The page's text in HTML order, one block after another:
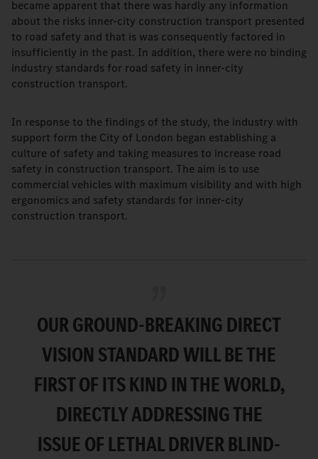
became apparent that there was hardly any information
about the risks inner-city construction transport presented
to road safety and that is was consequently factored in
insufficiently in the past. In addition, there were no binding
industry standards for road safety in inner-city
construction transport.
In response to the findings of the study, the industry with
support form the City of London began establishing a
culture of safety and taking measures to increase road
safety in construction transport. The aim is to use
commercial vehicles with maximum visibility and with high
ergonomics and safety standards for inner-city
construction transport.
OUR GROUND-BREAKING DIRECT
VISION STANDARD WILL BE THE
FIRST OF ITS KIND IN THE WORLD,
DIRECTLY ADDRESSING THE
ISSUE OF LETHAL DRIVER BLIND-